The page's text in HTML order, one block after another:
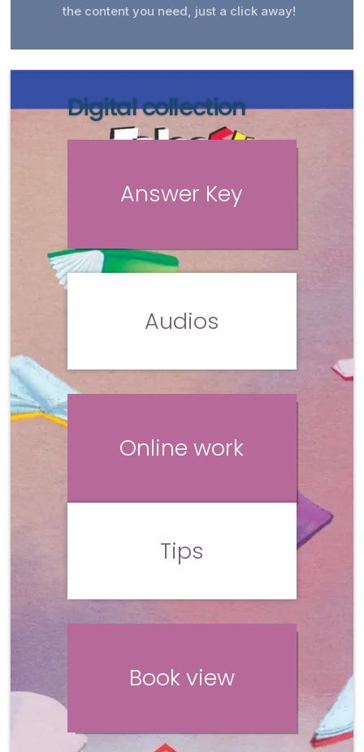
the content you need, just a click away!
Digital collection
Answer Key
Audios
Online work
Tips
Book view